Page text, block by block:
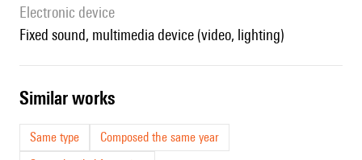
Electronic device
fixed sound, multimedia device (video, lighting)
similar works
Same type
Composed the same year